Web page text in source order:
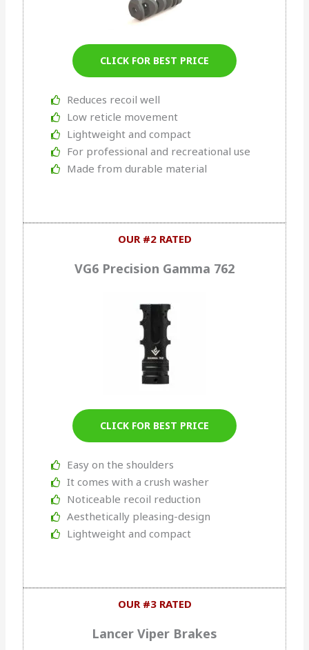
CLICK FOR BEST PRICE
Reduces recoil well
Low reticle movement
Lightweight and compact
For professional and recreational use
Made from durable material
OUR #2 RATED
VG6 Precision Gamma 762
CLICK FOR BEST PRICE
Easy on the shoulders
It comes with a crush washer
Noticeable recoil reduction
Aesthetically pleasing-design
Lightweight and compact
OUR #3 RATED
Lancer Viper Brakes